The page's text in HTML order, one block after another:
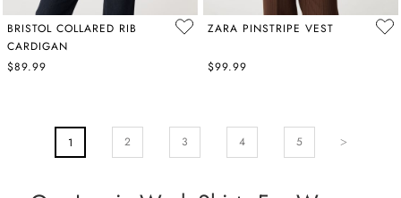
BRISTOL COLLARED RIB
CARDIGAN
$89.99
ZARA PINSTRIPE VEST
$99.99
PAGE
You're Currently Reading Page
1 Page
2 Page
3 4 5